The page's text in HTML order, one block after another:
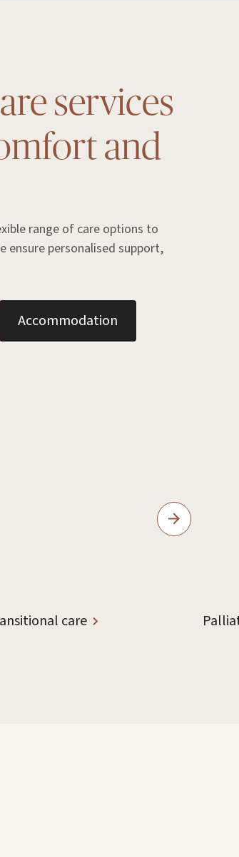
services
and
range of care options to
ensure personalised support,
Accommodation
care